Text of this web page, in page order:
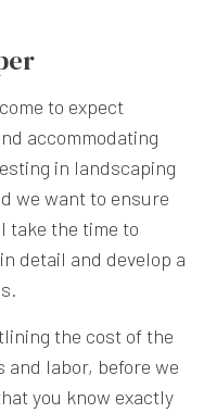
to expect
accommodating
in landscaping
we want to ensure
take the time to
detail and develop a
the cost of the
labor, before we
you know exactly